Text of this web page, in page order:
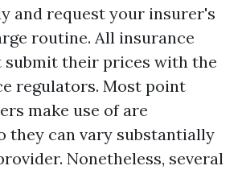
and request your insurer's
routine. All insurance
submit their prices with the
regulators. Most point
make use of are
they can vary substantially
Nonetheless, several